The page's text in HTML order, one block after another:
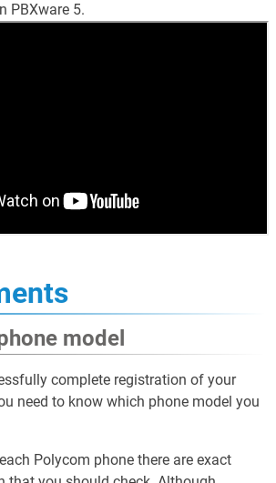
PBXware 5.
model
complete registration of your
need to know which phone model you
Polycom phone there are exact